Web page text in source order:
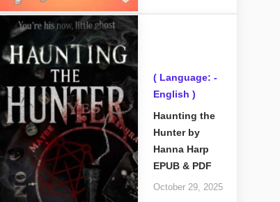
( Language: -
English )
Haunting the
Hunter by
Hanna Harp
EPUB & PDF
October 29, 2025